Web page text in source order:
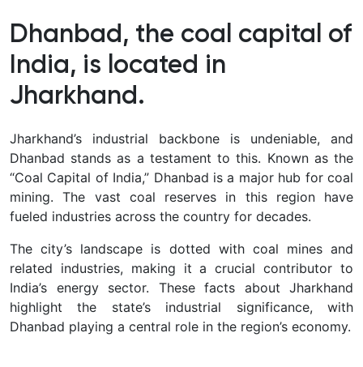
Dhanbad, the coal capital of
India, is located in
Jharkhand.
Jharkhand’s industrial backbone is undeniable, and
Dhanbad stands as a testament to this. Known as the
“Coal Capital of India,” Dhanbad is a major hub for coal
mining. The vast coal reserves in this region have
fueled industries across the country for decades.
The city’s landscape is dotted with coal mines and
related industries, making it a crucial contributor to
India’s energy sector. These facts about Jharkhand
highlight the state’s industrial significance, with
Dhanbad playing a central role in the region’s economy.